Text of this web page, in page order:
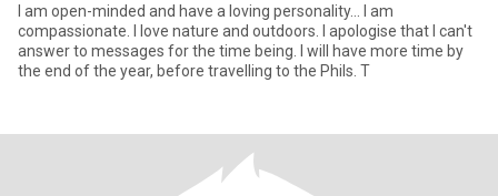
I am open-minded and have a loving personality... I am
compassionate. I love nature and outdoors. I apologise that I can't
answer to messages for the time being. I will have more time by
the end of the year, before travelling to the Phils. T